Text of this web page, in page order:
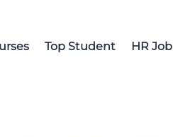
Top Student HR Job